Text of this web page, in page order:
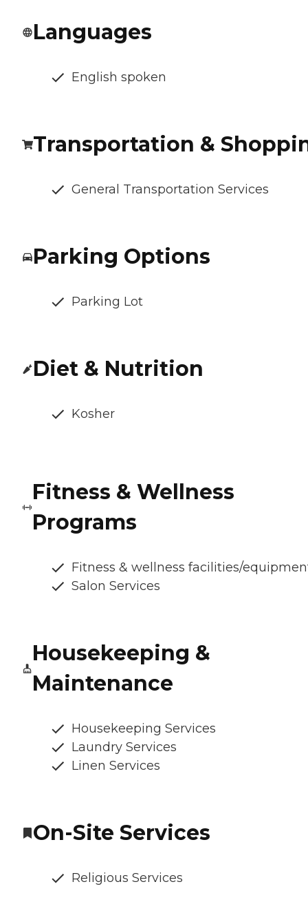
Languages
English spoken
Transportation &
General Transportation Services
Parking Options
Parking Lot
Diet & Nutrition
Kosher
Fitness & Wellness
Programs
Fitness & wellness facilities/
Salon Services
Housekeeping &
Maintenance
Housekeeping Services
Laundry Services
Linen Services
On-Site Services
Religious Services